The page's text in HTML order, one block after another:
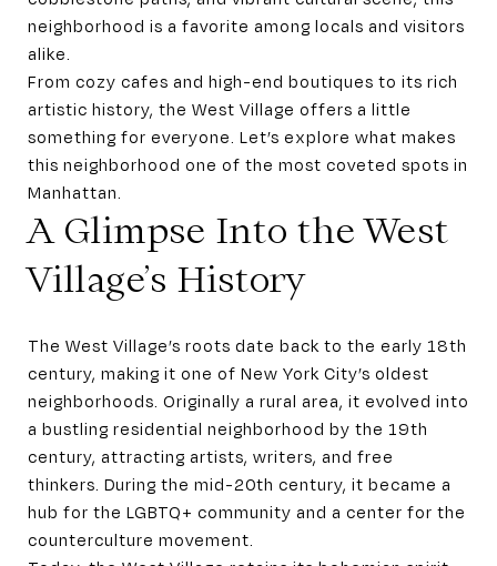
neighborhood is a favorite among locals and visitors
alike.
From cozy cafes and high-end boutiques to its rich
artistic history, the West Village offers a little
something for everyone. Let’s explore what makes
this neighborhood one of the most coveted spots in
Manhattan.
A Glimpse Into the West
Village’s History
The West Village’s roots date back to the early 18th
century, making it one of New York City’s oldest
neighborhoods. Originally a rural area, it evolved into
a bustling residential neighborhood by the 19th
century, attracting artists, writers, and free
thinkers. During the mid-20th century, it became a
hub for the LGBTQ+ community and a center for the
counterculture movement.